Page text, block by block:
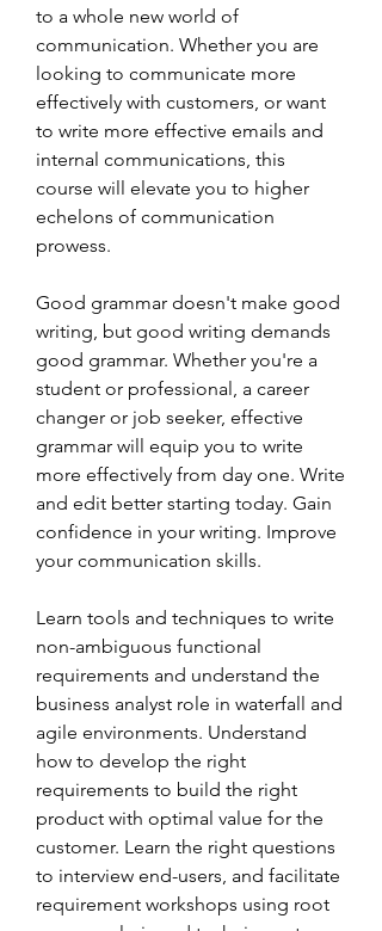
to a whole new world of
communication. Whether you are
looking to communicate more
effectively with customers, or want
to write more effective emails and
internal communications, this
course will elevate you to higher
echelons of communication
prowess.
Good grammar doesn't make good
writing, but good writing demands
good grammar. Whether you're a
student or professional, a career
changer or job seeker, effective
grammar will equip you to write
more effectively from day one. Write
and edit better starting today. Gain
confidence in your writing. Improve
your communication skills.
Learn tools and techniques to write
non-ambiguous functional
requirements and understand the
business analyst role in waterfall and
agile environments. Understand
how to develop the right
requirements to build the right
product with optimal value for the
customer. Learn the right questions
to interview end-users, and facilitate
requirement workshops using root